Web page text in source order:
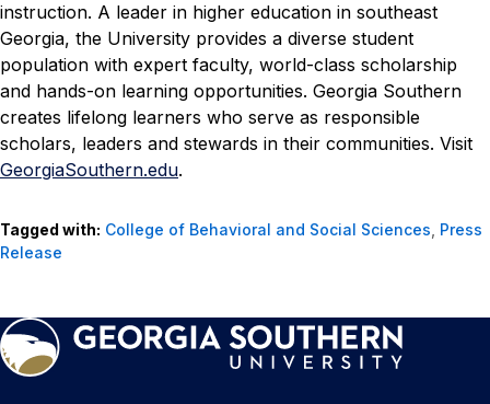
instruction. A leader in higher education in southeast
Georgia, the University provides a diverse student
population with expert faculty, world-class scholarship
and hands-on learning opportunities. Georgia Southern
creates lifelong learners who serve as responsible
scholars, leaders and stewards in their communities. Visit
GeorgiaSouthern.edu.
Tagged with: College of Behavioral and Social Sciences, Press
Release